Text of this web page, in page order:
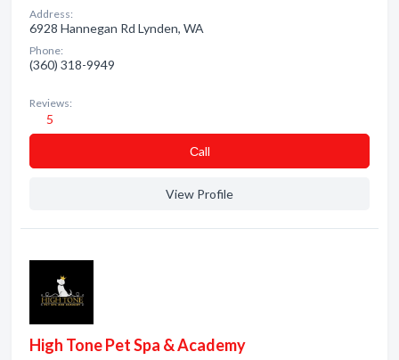
Address:
6928 Hannegan Rd Lynden, WA
Phone:
(360) 318-9949
Reviews:
5
Сall
View Profile
High Tone Pet Spa & Academy